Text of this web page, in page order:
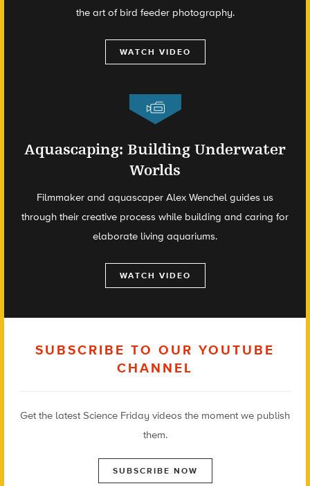
the art of bird feeder photography.
WATCH VIDEO
Aquascaping: Building Underwater
Worlds
Filmmaker and aquascaper Alex Wenchel guides us
through their creative process while building and caring for
elaborate living aquariums.
WATCH VIDEO
SUBSCRIBE TO OUR YOUTUBE
CHANNEL
Get the latest Science Friday videos the moment we publish
them.
SUBSCRIBE NOW